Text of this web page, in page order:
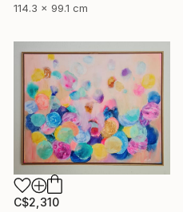
114.3 x 99.1 cm
C$2,310